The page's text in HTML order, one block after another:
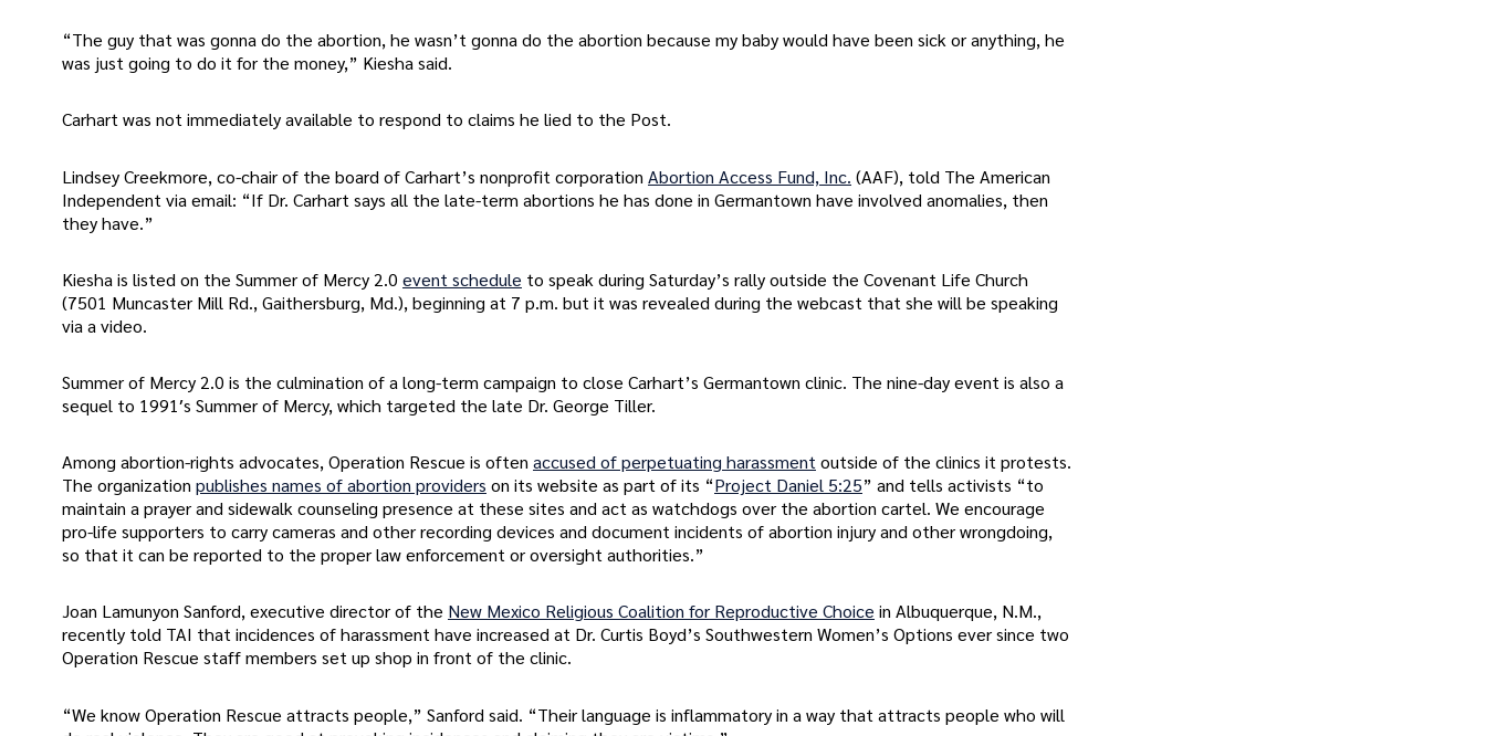
“The guy that was gonna do the abortion, he wasn’t gonna do the abortion because my baby would have been sick or anything, he
was just going to do it for the money,” Kiesha said.
Carhart was not immediately available to respond to claims he lied to the Post.
Lindsey Creekmore, co-chair of the board of Carhart’s nonprofit corporation Abortion Access Fund, Inc. (AAF), told The American
Independent via email: “If Dr. Carhart says all the late-term abortions he has done in Germantown have involved anomalies, then
they have.”
Kiesha is listed on the Summer of Mercy 2.0 event schedule to speak during Saturday’s rally outside the Covenant Life Church
(7501 Muncaster Mill Rd., Gaithersburg, Md.), beginning at 7 p.m. but it was revealed during the webcast that she will be speaking
via a video.
Summer of Mercy 2.0 is the culmination of a long-term campaign to close Carhart’s Germantown clinic. The nine-day event is also a
sequel to 1991′s Summer of Mercy, which targeted the late Dr. George Tiller.
Among abortion-rights advocates, Operation Rescue is often accused of perpetuating harassmentoutside of the clinics it protests.
The organization publishes names of abortion providers on its website as part of its “Project Daniel 5:25” and tells activists “to
maintain a prayer and sidewalk counseling presence at these sites and act as watchdogs over the abortion cartel. We encourage
pro-life supporters to carry cameras and other recording devices and document incidents of abortion injury and other wrongdoing,
so that it can be reported to the proper law enforcement or oversight authorities.”
Joan Lamunyon Sanford, executive director of the New Mexico Religious Coalition for Reproductive Choice in Albuquerque, N.M.,
recently told TAI that incidences of harassment have increased at Dr. Curtis Boyd’s Southwestern Women’s Options ever since two
Operation Rescue staff members set up shop in front of the clinic.
“We know Operation Rescue attracts people,” Sanford said. “Their language is inflammatory in a way that attracts people who will